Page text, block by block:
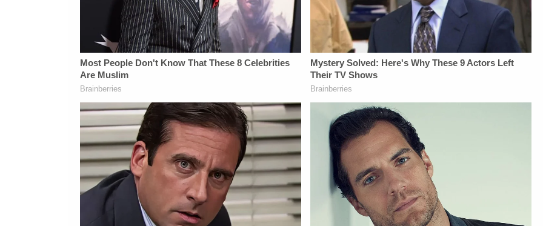
KayeSocial Media
Management -
Vanessa BeinSTAY
UP-TO-DATE WITH
NETWORK:Watch
Law&amp;Crime
To Watch
Law&amp;Crime
Network:&nbsp;https://bit.ly/3akxLK5Sign
Up For
Law&amp;Crime's
Daily
Newsletter:&nbsp;https://bit.ly/LawandCrimeNewsletterRead
Fascinating Articles
From
Law&amp;Crime
Network:&nbsp;https://bit.ly/3td2IqoLAW&amp;CRIME
NETWORK SOCIAL
MEDIA:Instagram:&nbsp;https://www.instagram.com/